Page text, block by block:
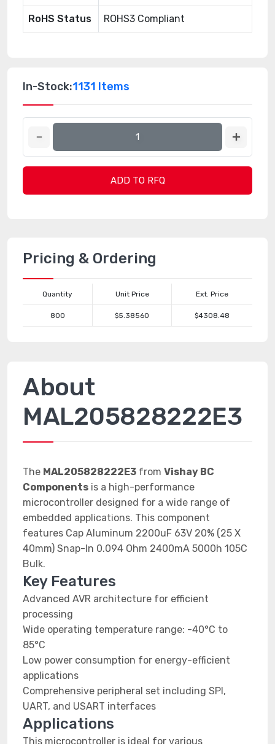
RoHS Status ROHS3 Compliant
In-Stock:1131 Items
ADD TO RFQ
Pricing & Ordering
Quantity Unit Price Ext. Price
800 $5.38560 $4308.48
About
MAL205828222E3
The MAL205828222E3 from Vishay BC
Components is a high-performance
microcontroller designed for a wide range of
embedded applications. This component
features Cap Aluminum 2200uF 63V 20% (25 X
40mm) Snap-In 0.094 Ohm 2400mA 5000h 105C
Bulk.
Key Features
Advanced AVR architecture for efficient
processing
Wide operating temperature range: -40°C to
85°C
Low power consumption for energy-efficient
applications
Comprehensive peripheral set including SPI,
UART, and USART interfaces
Applications
This microcontroller is ideal for various